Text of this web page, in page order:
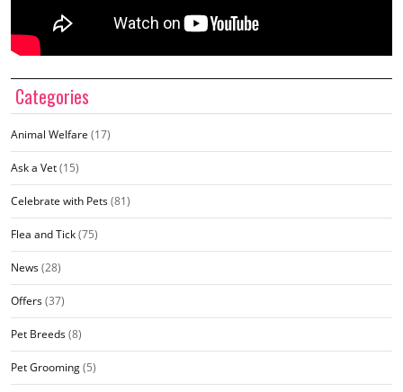
Categories
Animal Welfare (17)
Ask a Vet(15)
Celebrate with Pets(81)
Flea and Tick(75)
News(28)
Offers(37)
Pet Breeds(8)
Pet Grooming(5)